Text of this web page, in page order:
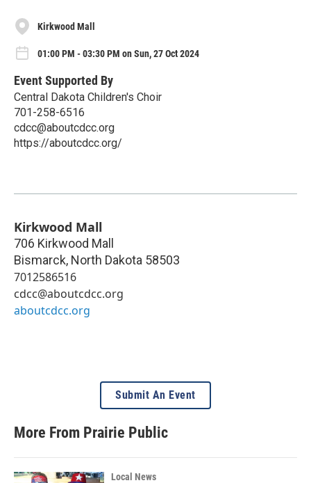
Kirkwood Mall
01:00 PM - 03:30 PM on Sun, 27 Oct 2024
Event Supported By
Central Dakota Children's Choir
701-258-6516
cdcc@aboutcdcc.org
https://aboutcdcc.org/
Kirkwood Mall
706 Kirkwood Mall
Bismarck, North Dakota 58503
7012586516
cdcc@aboutcdcc.org
aboutcdcc.org
Submit An Event
More From Prairie Public
Local News